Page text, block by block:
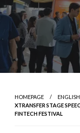
HOMEPAGE
XTRANSFER STAGE
FINTECH FESTIVAL